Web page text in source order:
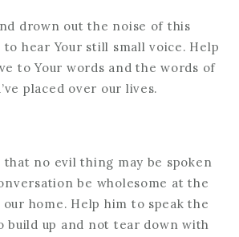
drown out the noise of this
hear Your still small voice. Help
to Your words and the words of
placed over our lives.
that no evil thing may be spoken
be wholesome at the
home. Help him to speak the
build up and not tear down with